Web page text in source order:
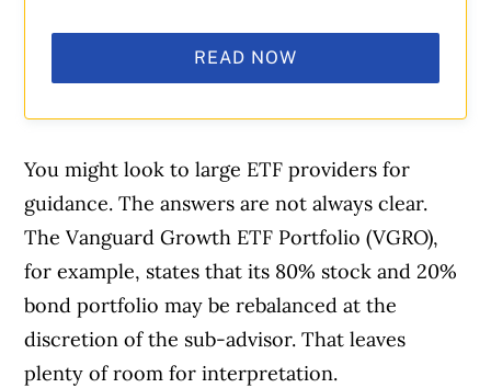
READ NOW
You might look to large ETF providers for
guidance. The answers are not always clear.
The Vanguard Growth ETF Portfolio (VGRO),
for example, states that its 80% stock and 20%
bond portfolio may be rebalanced at the
discretion of the sub-advisor. That leaves
plenty of room for interpretation.